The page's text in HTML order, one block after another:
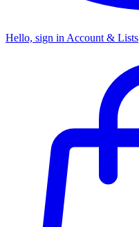
Hello, sign in Account & Lists